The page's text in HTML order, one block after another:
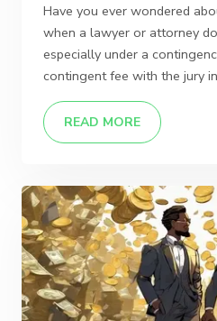
Have you ever wondered
when a lawyer or attorney
especially under a
contingent fee with the jury
READ MORE